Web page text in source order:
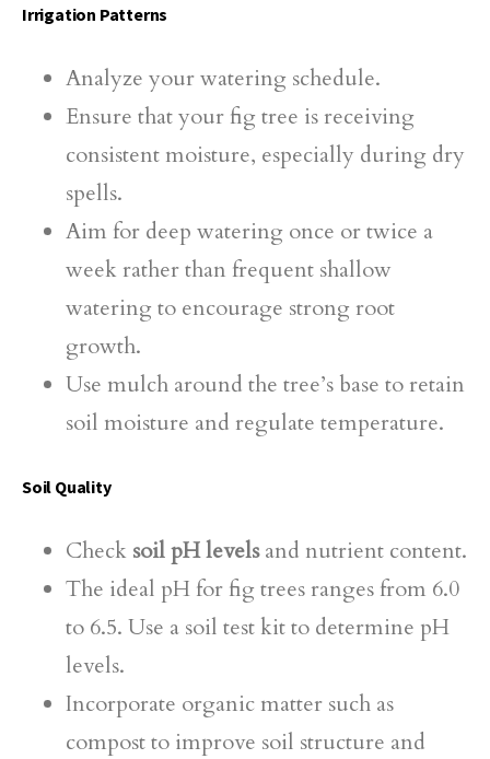
Irrigation Patterns
Analyze your watering schedule.
Ensure that your fig tree is receiving
consistent moisture, especially during dry
spells.
Aim for deep watering once or twice a
week rather than frequent shallow
watering to encourage strong root
growth.
Use mulch around the tree’s base to retain
soil moisture and regulate temperature.
Soil Quality
Check soil pH levelsand nutrient content.
The ideal pH for fig trees ranges from 6.0
to 6.5. Use a soil test kit to determine pH
levels.
Incorporate organic matter such as
compost to improve soil structure and